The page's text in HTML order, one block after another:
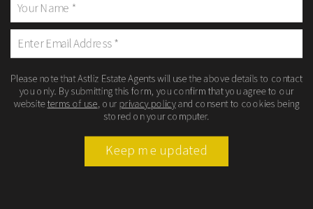
Please note that Astliz Estate Agents will use the above details to contact
you only. By submitting this form, you confirm that you agree to our
websiteterms of use , our privacy policyand consent to cookies being
stored on your computer.
Keep me updated